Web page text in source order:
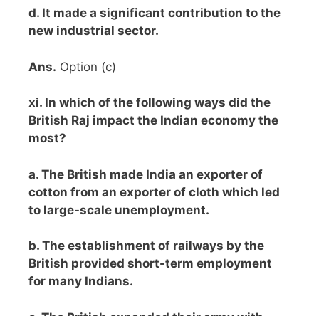
d. It made a significant contribution to the
new industrial sector.
Ans. Option (c)
xi. In which of the following ways did the
British Raj impact the Indian economy the
most?
a. The British made India an exporter of
cotton from an exporter of cloth which led
to large-scale unemployment.
b. The establishment of railways by the
British provided short-term employment
for many Indians.